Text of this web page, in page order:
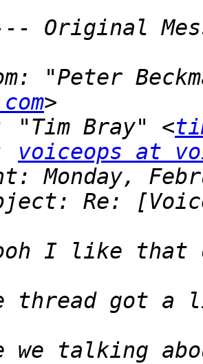
"Peter
"Tim Bray" <
voiceops at
we talking